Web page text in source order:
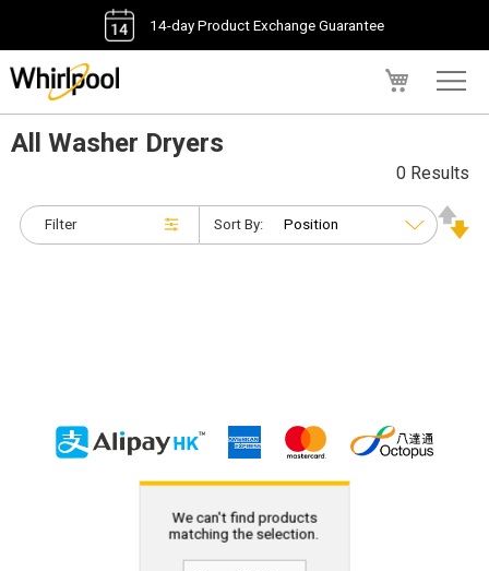
14-day Product Exchange Guarantee
All Washer Dryers
Filter
0 Results
Sort By:
We can't find products
matching the selection.